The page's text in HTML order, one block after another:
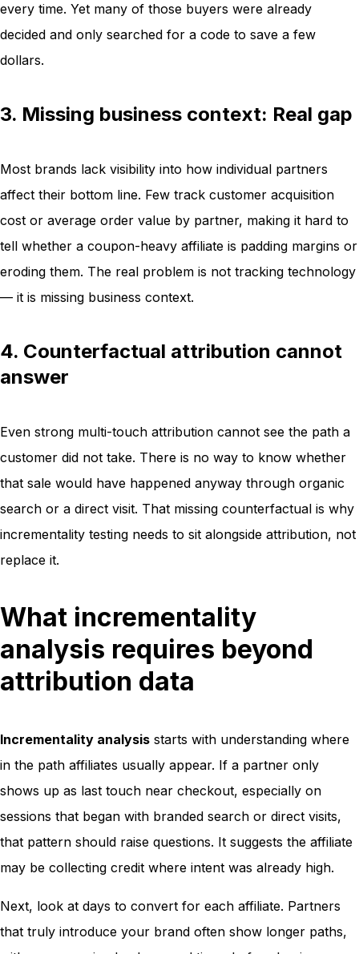
every time. Yet many of those buyers were already
decided and only searched for a code to save a few
dollars.
3. Missing business context: Real gap
Most brands lack visibility into how individual partners
affect their bottom line. Few track customer acquisition
cost or average order value by partner, making it hard to
tell whether a coupon-heavy affiliate is padding margins or
eroding them. The real problem is not tracking technology
— it is missing business context.
4. Counterfactual attribution cannot
answer
Even strong multi-touch attribution cannot see the path a
customer did not take. There is no way to know whether
that sale would have happened anyway through organic
search or a direct visit. That missing counterfactual is why
incrementality testing needs to sit alongside attribution, not
replace it.
What incrementality
analysis requires beyond
attribution data
Incrementality analysis starts with understanding where
in the path affiliates usually appear. If a partner only
shows up as last touch near checkout, especially on
sessions that began with branded search or direct visits,
that pattern should raise questions. It suggests the affiliate
may be collecting credit where intent was already high.
Next, look at days to convert for each affiliate. Partners
that truly introduce your brand often show longer paths,